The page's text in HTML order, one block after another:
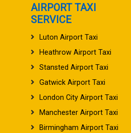
AIRPORT TAXI
SERVICE
Luton Airport Taxi
Heathrow Airport Taxi
Stansted Airport Taxi
Gatwick Airport Taxi
London City Airport Taxi
Manchester Airport Taxi
Birmingham Airport Taxi